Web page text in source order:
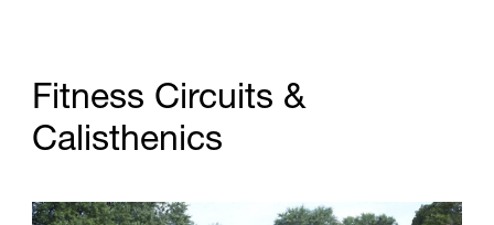
Fitness Circuits &
Calisthenics